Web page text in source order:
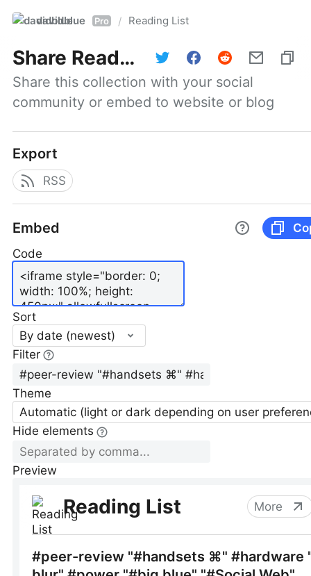
davidblue Pro / Reading List
Share Reading List
Share this collection with your social
community or embed to website or blog
Export
RSS
Embed
Code
Sort
By date (newest)
Filter
Theme
Automatic (light or dark depending on user
Hide elements
Preview